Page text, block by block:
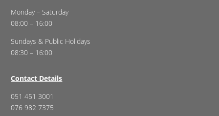
Monday – Saturday
08:00 – 16:00
Sundays & Public Holidays
08:30 – 16:00
Contact Details
051 451 3001
076 982 7375